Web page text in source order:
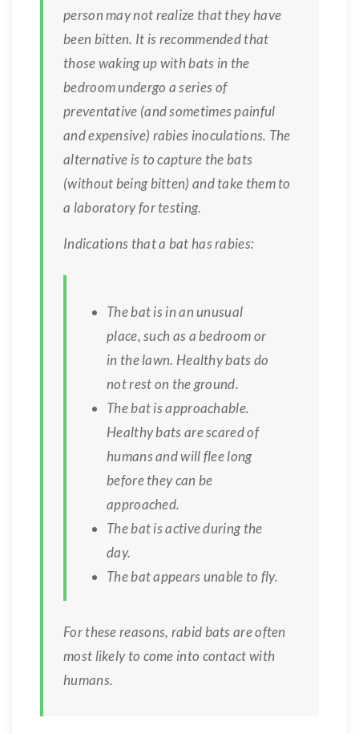
person may not realize that they have
been bitten. It is recommended that
those waking up with bats in the
bedroom undergo a series of
preventative (and sometimes painful
and expensive) rabies inoculations. The
alternative is to capture the bats
(without being bitten) and take them to
a laboratory for testing.
Indications that a bat has rabies:
The bat is in an unusual
place, such as a bedroom or
in the lawn. Healthy bats do
not rest on the ground.
The bat is approachable.
Healthy bats are scared of
humans and will flee long
before they can be
approached.
The bat is active during the
day.
The bat appears unable to fly.
For these reasons, rabid bats are often
most likely to come into contact with
humans.